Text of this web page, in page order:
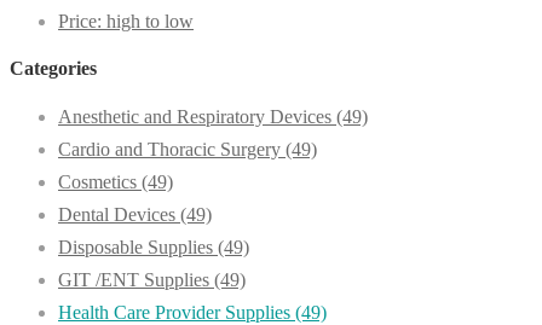
Price: high to low
Categories
Anesthetic and Respiratory Devices (49)
Cardio and Thoracic Surgery (49)
Cosmetics (49)
Dental Devices (49)
Disposable Supplies (49)
GIT /ENT Supplies (49)
Health Care Provider Supplies (49)